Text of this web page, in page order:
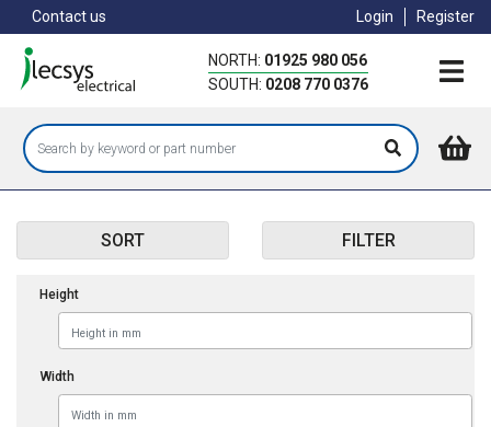
to
main
content
Contact us Login Register
NORTH: 01925 980 056
SOUTH: 0208 770 0376
SORT FILTER
Height
Width